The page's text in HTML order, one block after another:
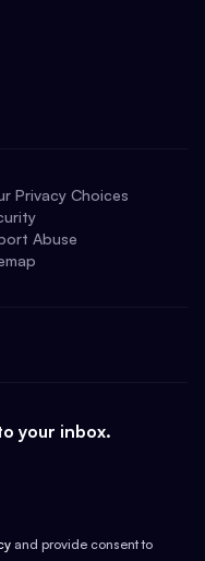
Privacy Choices
Abuse
your inbox.
and provide consent to